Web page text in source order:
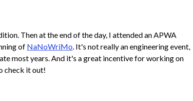
Then at the end of the day, I attended an APWA
of NaNoWriMo. It's not really an engineering event,
most years. And it's a great incentive for working on
check it out!